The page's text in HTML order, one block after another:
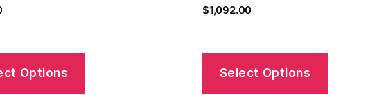
Options
$1,092.00
Select Options